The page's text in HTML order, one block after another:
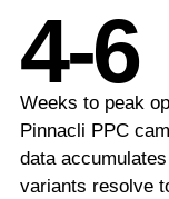
Schema
SEO
4-6
Weeks to peak
Pinnacli PPC
data
variants resolve